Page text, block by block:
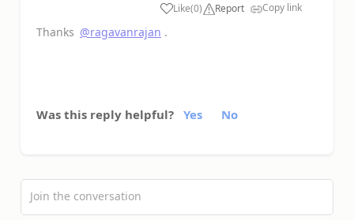
Like
a (0) Report Copy link
Thanks @ragavanrajan .
Was this reply helpful? Yes No
Join the conversation